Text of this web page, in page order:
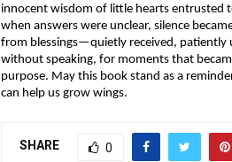
innocent wisdom of little hearts entrusted
when answers were unclear, silence
from blessings—quietly received,
without speaking, for moments that
purpose. May this book stand as a
can help us grow wings.
SHARE 0